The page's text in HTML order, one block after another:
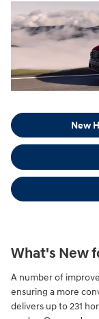
New
What's New
A number of
ensuring a more
delivers up to 231